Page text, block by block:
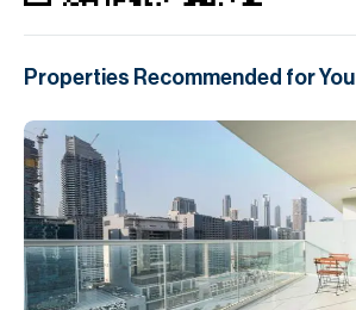
Properties Recommended for You